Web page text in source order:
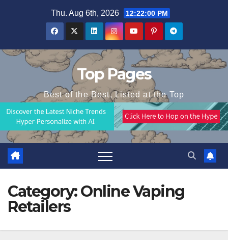
Thu. Aug 6th, 2026 12:22:00 PM
Top Pages
Best of the Best, Listed at the Top
Category:Online Vaping
Retailers